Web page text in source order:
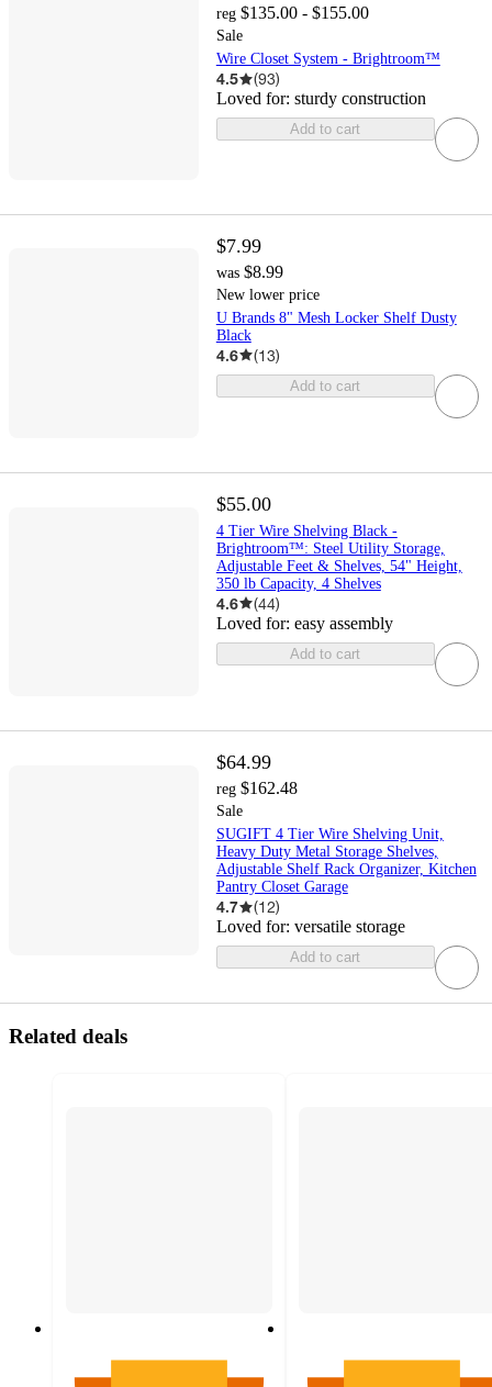
reg $135.00 - $155.00
Sale
Wire Closet System - Brightroom™
4.5 (93)
Loved for: sturdy construction
Add to cart
$7.99
was $8.99
New lower price
U Brands 8" Mesh Locker Shelf Dusty
Black
4.6 (13)
Add to cart
$55.00
4 Tier Wire Shelving Black -
Brightroom™: Steel Utility Storage,
Adjustable Feet & Shelves, 54" Height,
350 lb Capacity, 4 Shelves
4.6 (44)
Loved for: easy assembly
Add to cart
$64.99
reg $162.48
Sale
SUGIFT 4 Tier Wire Shelving Unit,
Heavy Duty Metal Storage Shelves,
Adjustable Shelf Rack Organizer, Kitchen
Pantry Closet Garage
4.7 (12)
Loved for: versatile storage
Add to cart
Related deals